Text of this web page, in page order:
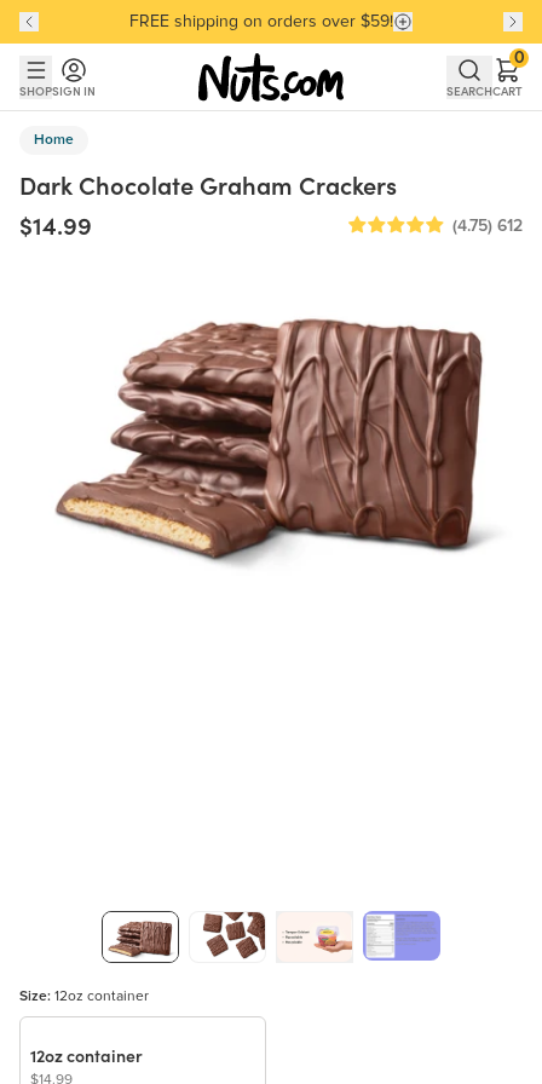
Skip to main content
Skip to Support Chat
Discover our Best-Selling Favorites
FREE shipping on orders over $59!
Discover our Best-Selling Favorites
SHOPSIGN IN SEARCHCART
0
Home
Dark Chocolate Graham Crackers
$14.99
(4.75) 612
Size: 12oz container
12oz container
$14.99